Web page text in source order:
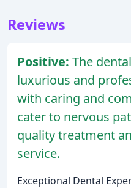
Reviews
Positive: The
luxurious and
with caring and
cater to nervous
quality treatment
service.
Exceptional Dental